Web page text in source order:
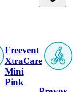
Freevent
XtraCare
Mini
Pink